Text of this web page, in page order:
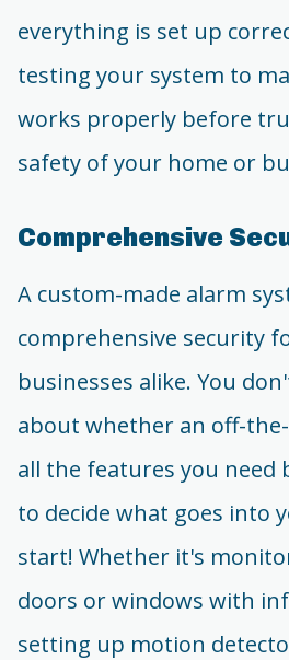
everything is set up
testing your system to
works properly before
safety of your home or
Comprehensive
A custom-made alarm
comprehensive security
businesses alike. You
about whether an off-
all the features you need
to decide what goes into
start! Whether it's
doors or windows with
setting up motion